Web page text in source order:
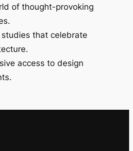
of thought-provoking
studies that celebrate
access to design